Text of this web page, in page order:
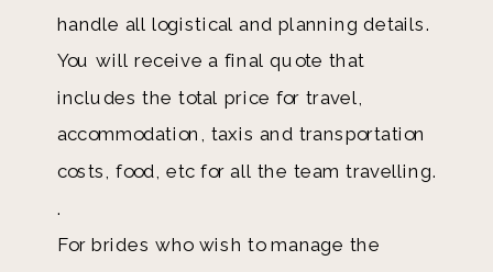
handle all logistical and planning details.
You will receive a final quote that
includes the total price for travel,
accommodation, taxis and transportation
costs, food, etc for all the team travelling.
.
For brides who wish to manage the